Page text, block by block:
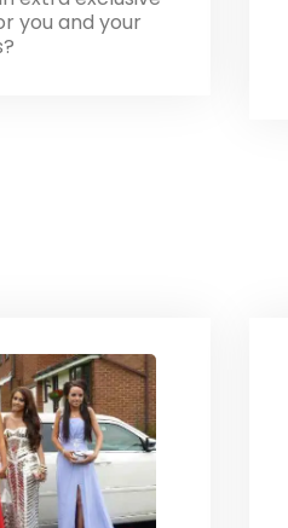
you and your